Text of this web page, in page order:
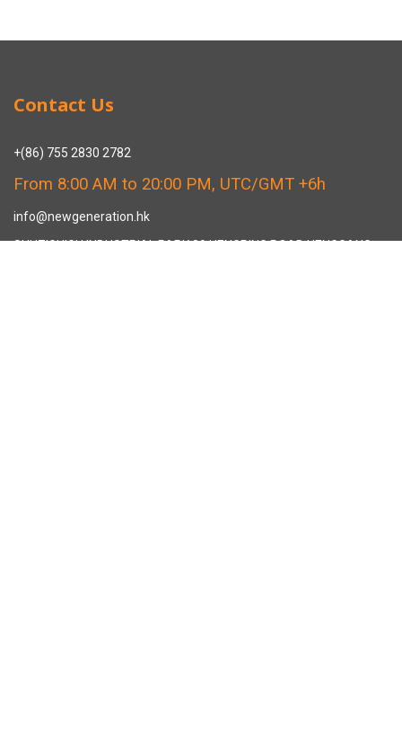
Contact Us
+(86) 755 2830 2782
From 8:00 AM to 20:00 PM, UTC/GMT +6h
info@newgeneration.hk
SHUZIGUIGU INDUSTRIAL PARK 89 HENGPING ROAD HENGGANG,